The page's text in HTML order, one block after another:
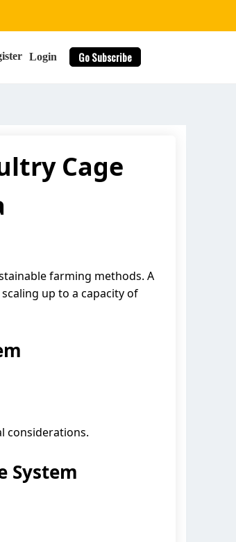
Login Go Subscribe
search
Cage
farming methods. A
up to a capacity of
considerations.
System